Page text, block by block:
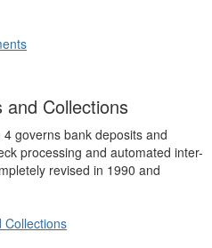
Collections
governs bank deposits and
processing and automated inter-
revised in 1990 and
Collections